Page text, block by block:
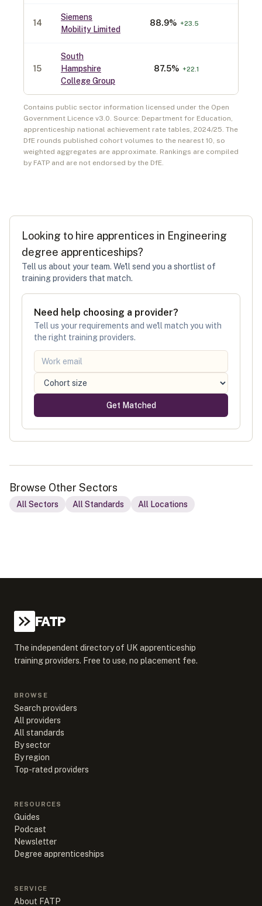
14
Siemens
Mobility Limited
88.9% +23.5
15
South
Hampshire
College Group
87.5% +22.1
Contains public sector information licensed under the Open
Government Licence v3.0. Source: Department for Education,
apprenticeship national achievement rate tables, 2024/25. The
DfE rounds published cohort volumes to the nearest 10, so
weighted aggregates are approximate. Rankings are compiled
by FATP and are not endorsed by the DfE.
Looking to hire apprentices in Engineering
degree apprenticeships?
Tell us about your team. We'll send you a shortlist of
training providers that match.
Need help choosing a provider?
Tell us your requirements and we'll match you with
the right training providers.
Get Matched
Browse Other Sectors
All Sectors All Standards All Locations
FATP
The independent directory of UK apprenticeship
training providers. Free to use, no placement fee.
BROWSE
Search providers
All providers
All standards
By sector
By region
Top-rated providers
RESOURCES
Guides
Podcast
Newsletter
Degree apprenticeships
SERVICE
About FATP